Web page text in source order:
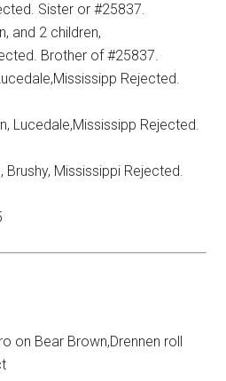
Sister or #25837.
and 2 children,
Brother of #25837.
Rejected.
Lucedale,Mississipp Rejected.
Mississippi Rejected.
on Bear Brown,Drennen roll